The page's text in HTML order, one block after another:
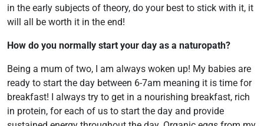
in the early subjects of theory, do your best to stick with it, it
will all be worth it in the end!
How do you normally start your day as a naturopath?
Being a mum of two, I am always woken up! My babies are
ready to start the day between 6-7am meaning it is time for
breakfast! I always try to get in a nourishing breakfast, rich
in protein, for each of us to start the day and provide